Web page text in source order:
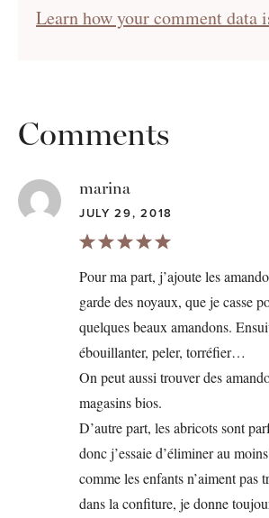
Learn how your comment data
Comments
marina
JULY 29, 2018
Pour ma part, j’ajoute les
garde des noyaux, que je casse
quelques beaux amandons.
ébouillanter, peler, torréfier…
On peut aussi trouver des
magasins bios.
D’autre part, les abricots sont
donc j’essaie d’éliminer au
comme les enfants n’aiment pas
dans la confiture, je donne